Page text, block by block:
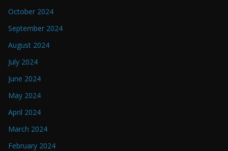
October 2024
September 2024
August 2024
July 2024
June 2024
May 2024
April 2024
March 2024
February 2024